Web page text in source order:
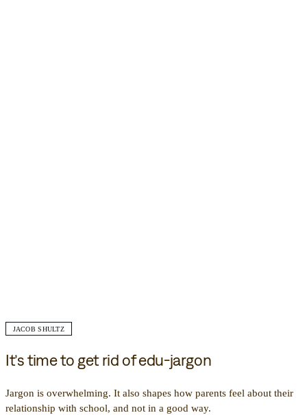
JACOB SHULTZ
It’s time to get rid of edu-jargon
Jargon is overwhelming. It also shapes how parents feel about their
relationship with school, and not in a good way.